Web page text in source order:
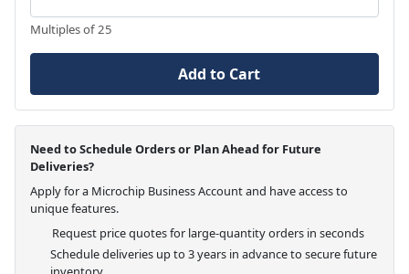
Multiples of 25
Add to Cart
Need to Schedule Orders or Plan Ahead for Future
Deliveries?
Apply for a Microchip Business Account and have access to
unique features.
Request price quotes for large-quantity orders in seconds
Schedule deliveries up to 3 years in advance to secure future